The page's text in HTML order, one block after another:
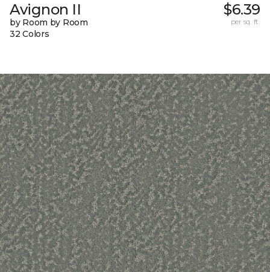
Avignon II
by Room by Room
32 Colors
$6.39
per sq. ft.